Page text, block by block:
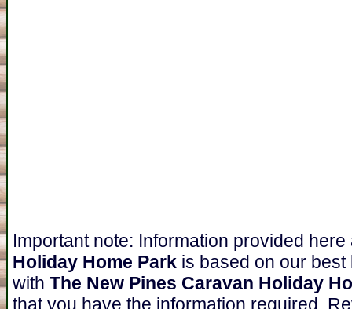
Important note: Information provided
Holiday Home Park is based on our
with The New Pines Caravan Holiday
that you have the information required.